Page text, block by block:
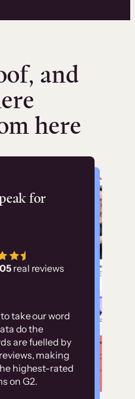
and
here
for
real reviews
to take our word
do the
are fuelled by
making
highest-rated
on G2.
us to
customer
it would
an
amount of
to train our
sites built on